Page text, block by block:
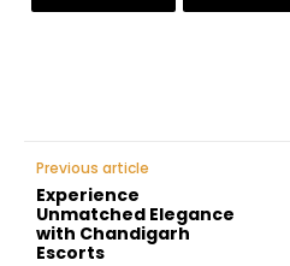
Previous article
Experience
Unmatched Elegance
with Chandigarh
Escorts